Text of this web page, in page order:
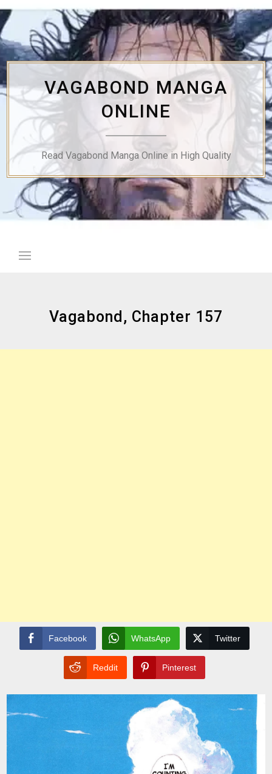
Skip
to
content
VAGABOND MANGA
ONLINE
Read Vagabond Manga Online in High Quality
Vagabond, Chapter 157
Facebook WhatsApp Twitter
Reddit Pinterest